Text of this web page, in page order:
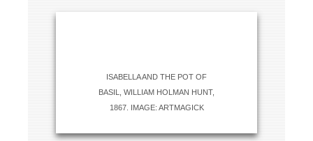
ISABELLA AND THE POT OF
BASIL, WILLIAM HOLMAN HUNT,
1867. IMAGE: ARTMAGICK